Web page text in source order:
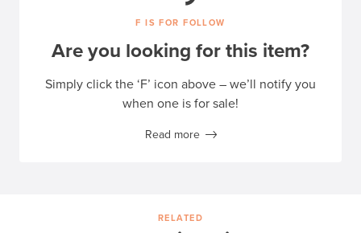
F IS FOR FOLLOW
Are you looking for this item?
Simply click the ‘F’ icon above – we’ll notify you
when one is for sale!
Read more
RELATED